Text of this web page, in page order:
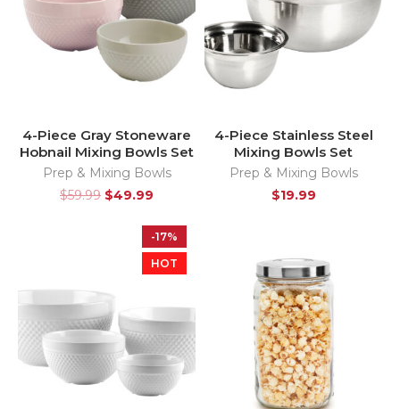
4-Piece Gray Stoneware
Hobnail Mixing Bowls Set
Prep & Mixing Bowls
$59.99 $49.99
4-Piece Stainless Steel
Mixing Bowls Set
Prep & Mixing Bowls
$19.99
-17%
HOT